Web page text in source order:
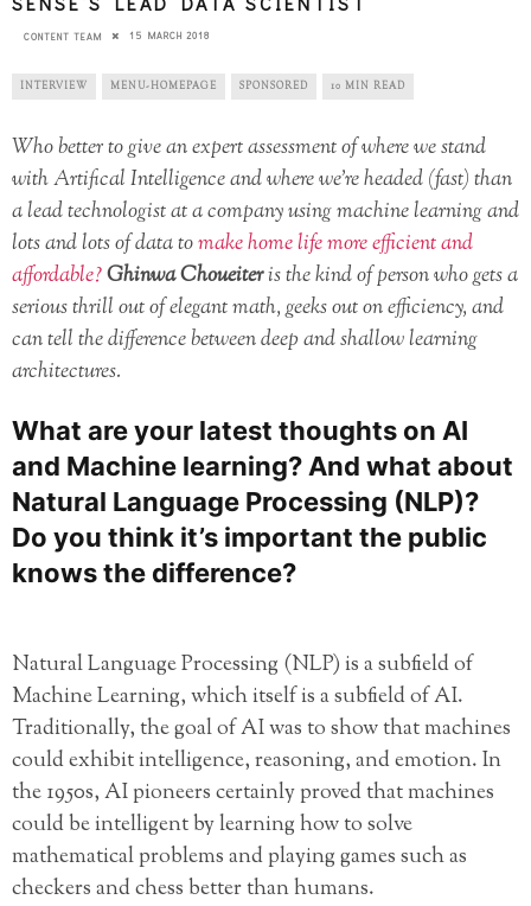
CONTENT TEAM 15 MARCH 2018
INTERVIEW MENU-HOMEPAGE SPONSORED 10 MIN READ
Who better to give an expert assessment of where we stand
with Artifical Intelligence and where we’re headed (fast) than
a lead technologist at a company using machine learning and
lots and lots of data tomake home life more efficient and
affordable?Ghinwa Choueiteris the kind of person who gets a
serious thrill out of elegant math, geeks out on efficiency, and
can tell the difference between deep and shallow learning
architectures.
What are your latest thoughts on AI
and Machine learning? And what about
Natural Language Processing (NLP)?
Do you think it’s important the public
knows the difference?
Natural Language Processing (NLP) is a subfield of
Machine Learning, which itself is a subfield of AI.
Traditionally, the goal of AI was to show that machines
could exhibit intelligence, reasoning, and emotion. In
the 1950s, AI pioneers certainly proved that machines
could be intelligent by learning how to solve
mathematical problems and playing games such as
checkers and chess better than humans.